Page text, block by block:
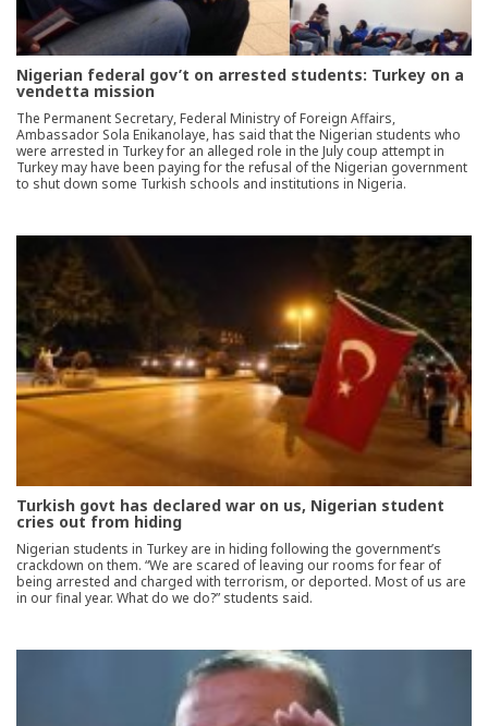
Nigerian federal gov’t on arrested students: Turkey on a
vendetta mission
The Permanent Secretary, Federal Ministry of Foreign Affairs,
Ambassador Sola Enikanolaye, has said that the Nigerian students who
were arrested in Turkey for an alleged role in the July coup attempt in
Turkey may have been paying for the refusal of the Nigerian government
to shut down some Turkish schools and institutions in Nigeria.
Turkish govt has declared war on us, Nigerian student
cries out from hiding
Nigerian students in Turkey are in hiding following the government’s
crackdown on them. “We are scared of leaving our rooms for fear of
being arrested and charged with terrorism, or deported. Most of us are
in our final year. What do we do?” students said.